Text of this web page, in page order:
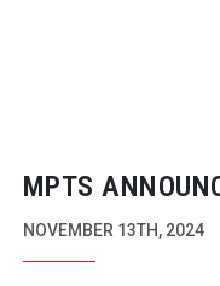
MPTS
NOVEMBER 13TH, 2024